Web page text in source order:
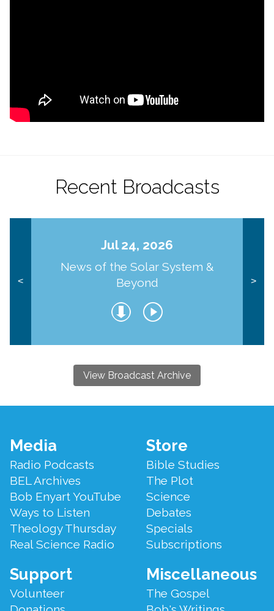
Recent Broadcasts
<
Jul 24, 2026
News of the Solar System &
Beyond
>
View Broadcast Archive
Footer
Menu
Media
Radio Podcasts
BEL Archives
Bob Enyart YouTube
Ways to Listen
Theology Thursday
Real Science Radio
Store
Bible Studies
The Plot
Science
Debates
Specials
Subscriptions
Support
Volunteer
Miscellaneous
The Gospel